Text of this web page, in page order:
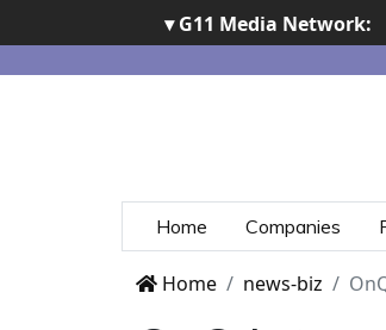
▾ G11 Media Network:
Home Companies
Home news-biz